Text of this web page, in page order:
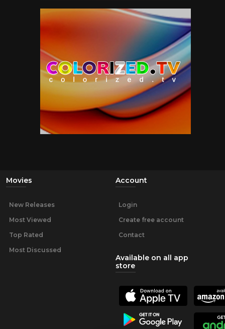
Movies
New Releases
Most Viewed
Top Rated
Most Discussed
Account
Login
Create free account
Contact
Available on all app
store